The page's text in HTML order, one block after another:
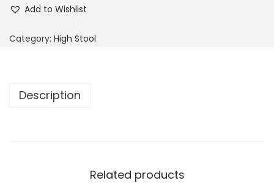
Add to Wishlist
Category: High Stool
Description
Related products